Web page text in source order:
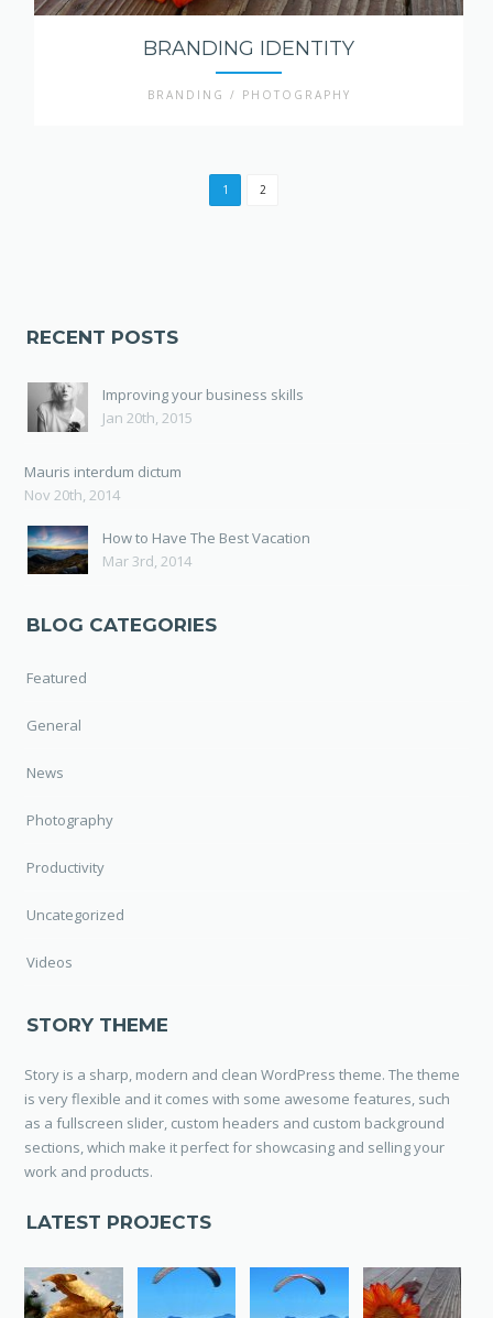
BRANDING IDENTITY
BRANDING / PHOTOGRAPHY
1 2
RECENT POSTS
Improving your business skills
Jan 20th, 2015
Mauris interdum dictum
Nov 20th, 2014
How to Have The Best Vacation
Mar 3rd, 2014
BLOG CATEGORIES
Featured
General
News
Photography
Productivity
Uncategorized
Videos
STORY THEME
Story is a sharp, modern and clean WordPress theme. The theme
is very flexible and it comes with some awesome features, such
as a fullscreen slider, custom headers and custom background
sections, which make it perfect for showcasing and selling your
work and products.
LATEST PROJECTS